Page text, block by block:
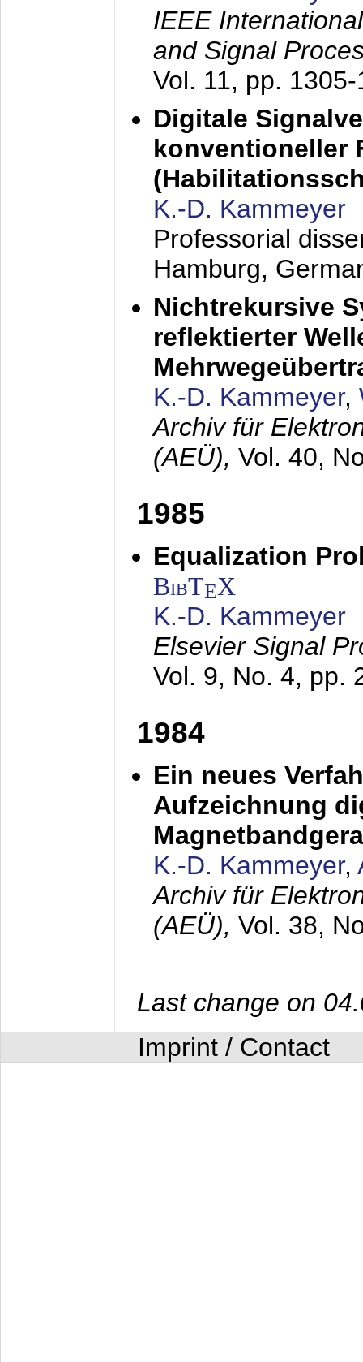
IEEE
and Signal
Vol. 11, pp.
Digitale
konventioneller
K.-D. Kammeyer
Professorial
Hamburg,
Nichtrekursive
reflektierter
K.-D. Kammeyer,
Archiv für
(AEÜ), Vol. 40,
1985
Equalization
BibTEX
K.-D. Kammeyer
Elsevier Signal
Vol. 9, No. 4, pp.
1984
Ein neues
Aufzeichnung
K.-D. Kammeyer,
Archiv für
(AEÜ), Vol. 38,
Last change on
Imprint / Contact